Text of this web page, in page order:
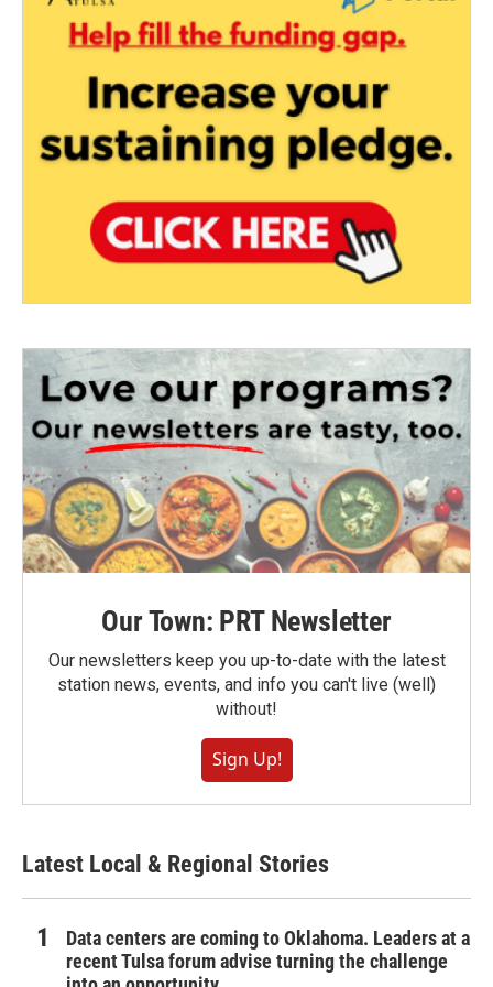
Our Town: PRT Newsletter
Our newsletters keep you up-to-date with the latest
station news, events, and info you can't live (well)
without!
Sign Up!
Latest Local & Regional Stories
Data centers are coming to Oklahoma. Leaders at a
recent Tulsa forum advise turning the challenge